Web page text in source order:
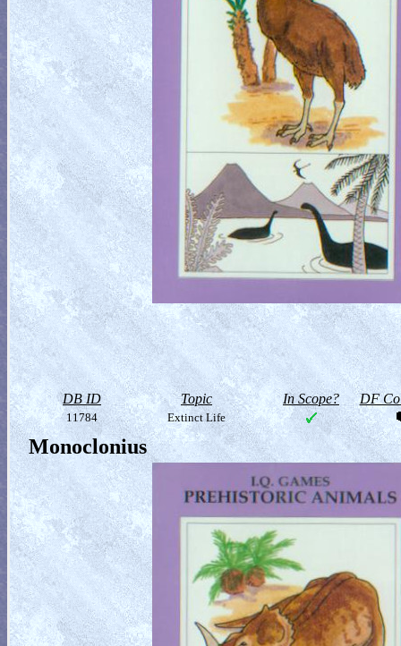
DB ID Topic In Scope? DF
11784 Extinct Life
Monoclonius